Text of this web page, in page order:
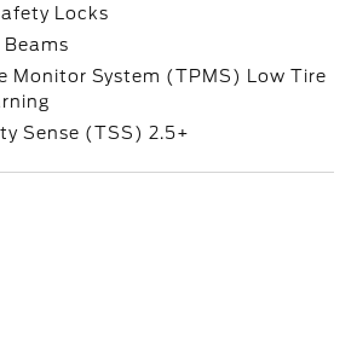
Locks
Monitor System (TPMS) Low Tire
Sense (TSS) 2.5+